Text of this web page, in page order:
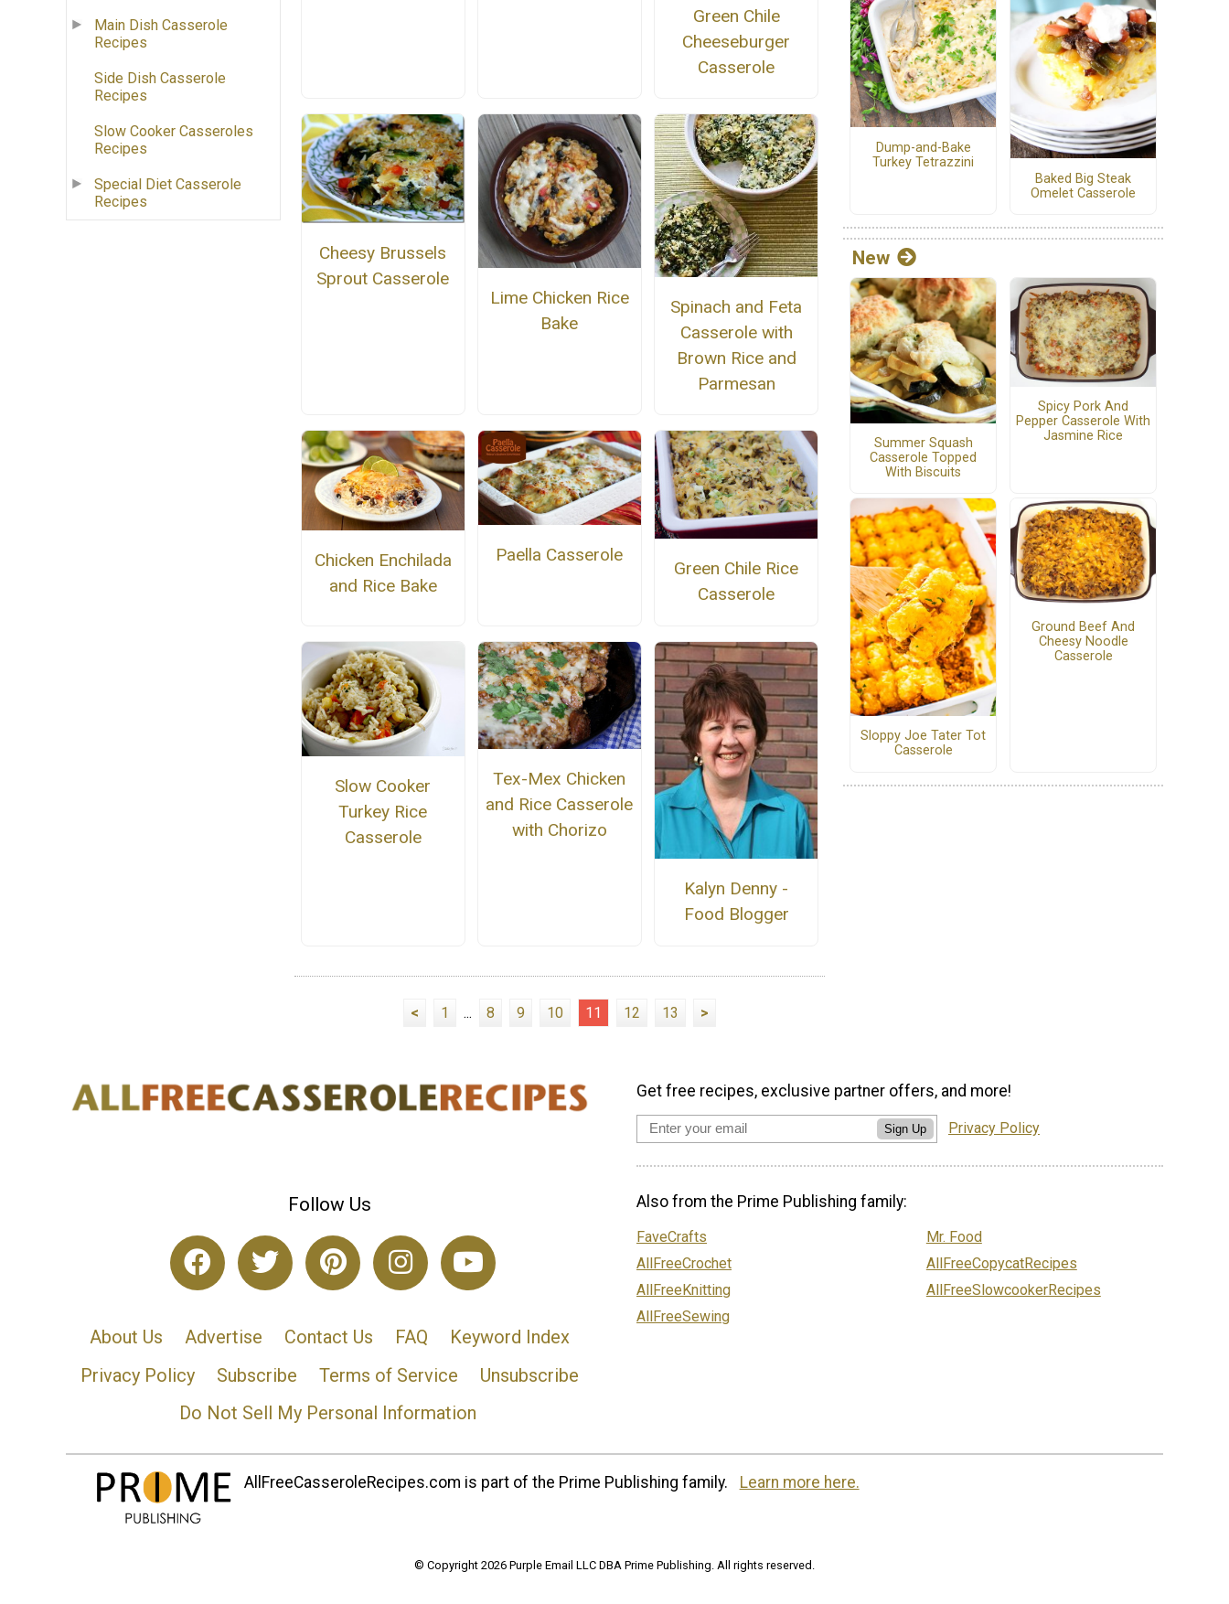
Main Dish Casserole
Recipes
Side Dish Casserole
Recipes
Slow Cooker Casseroles
Recipes
Special Diet Casserole
Recipes
Green Chile
Cheeseburger
Casserole
Cheesy Brussels
Sprout Casserole
Lime Chicken Rice
Bake
Spinach and Feta
Casserole with
Brown Rice and
Parmesan
Chicken Enchilada
and Rice Bake
Paella Casserole
Green Chile Rice
Casserole
Slow Cooker
Turkey Rice
Casserole
Tex-Mex Chicken
and Rice Casserole
with Chorizo
Kalyn Denny -
Food Blogger
< 1 ... 8 9 10 11 12 13 >
Dump-and-Bake
Turkey Tetrazzini
Baked Big Steak
Omelet Casserole
New
Summer Squash
Casserole Topped
With Biscuits
Spicy Pork And
Pepper Casserole With
Jasmine Rice
Sloppy Joe Tater Tot
Casserole
Ground Beef And
Cheesy Noodle
Casserole
Follow Us
About Us Advertise Contact Us FAQ
Keyword Index
Privacy Policy
Subscribe Terms of Service
Unsubscribe
Do Not Sell My Personal Information
Get free recipes, exclusive partner offers, and more!
Sign Up Privacy Policy
Also from the Prime Publishing family:
FaveCrafts
AllFreeCrochet
AllFreeKnitting
AllFreeSewing
Mr. Food
AllFreeCopycatRecipes
AllFreeSlowcookerRecipes
AllFreeCasseroleRecipes.com is part of the Prime Publishing family. Learn more here.
© Copyright 2026 Purple Email LLC DBA Prime Publishing. All rights reserved.